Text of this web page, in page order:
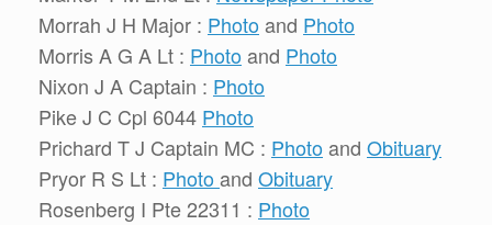
Morrah J H Major : Photoand Photo
Morris A G A Lt : Photoand Photo
Nixon J A Captain : Photo
Pike J C Cpl 6044 Photo
Prichard T J Captain MC : Photoand Obituary
Pryor R S Lt : Photoand Obituary
Rosenberg I Pte 22311 : Photo